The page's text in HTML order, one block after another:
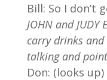
Bill: So I don’t
JOHN and JUDY
carry drinks
talking and
Don: (looks